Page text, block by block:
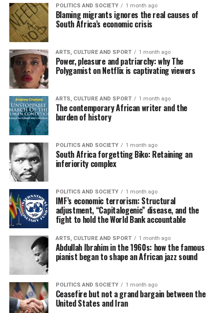
POLITICS AND SOCIETY 1 month ago
Blaming migrants ignores the real causes of
South Africa’s economic crisis
ARTS, CULTURE AND SPORT 1 month ago
Power, pleasure and patriarchy: why The
Polygamist on Netflix is captivating viewers
ARTS, CULTURE AND SPORT 1 month ago
The contemporary African writer and the
burden of history
POLITICS AND SOCIETY 1 month ago
South Africa forgetting Biko: Retaining an
inferiority complex
POLITICS AND SOCIETY 1 month ago
IMF’s economic terrorism: Structural
adjustment, “Capitalogenic” disease, and the
fight to hold the World Bank accountable
ARTS, CULTURE AND SPORT 1 month ago
Abdullah Ibrahim in the 1960s: how the famous
pianist began to shape an African jazz sound
POLITICS AND SOCIETY 1 month ago
Ceasefire but not a grand bargain between the
United States and Iran